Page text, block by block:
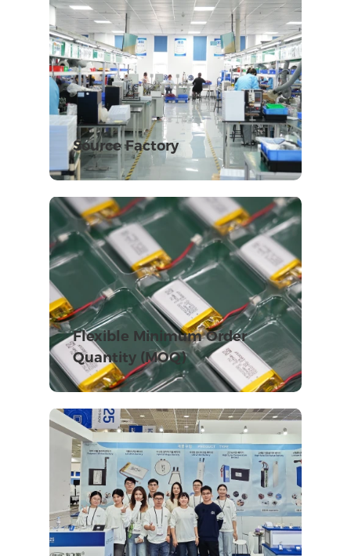
Source Factory
Flexible Minimum Order
Quantity (MOQ)